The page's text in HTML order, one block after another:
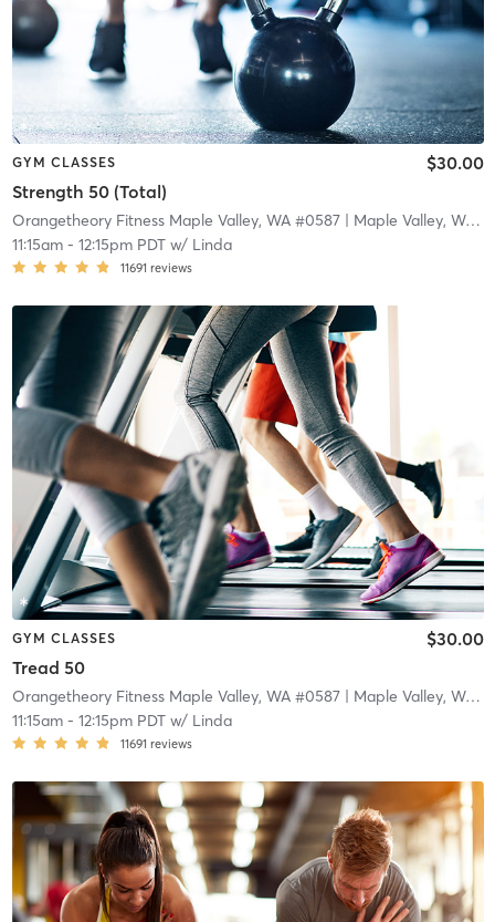
GYM CLASSES
Strength 50 (Total)
$30.00
Orangetheory Fitness Maple Valley, WA #0587| Maple Valley, WA #0587
11:15am- 12:15pm PDTw/ Linda
11691 reviews
GYM CLASSES
Tread 50
$30.00
Orangetheory Fitness Maple Valley, WA #0587| Maple Valley, WA #0587
11:15am- 12:15pm PDTw/ Linda
11691 reviews